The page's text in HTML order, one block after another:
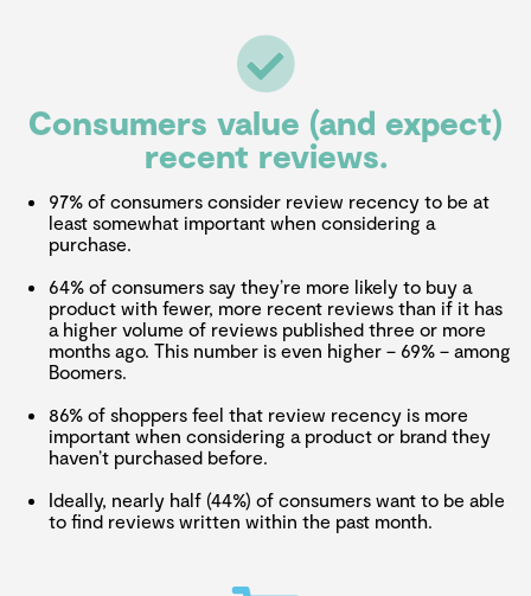
Consumers value (and expect)
recent reviews.
97% of consumers consider review recency to be at
least somewhat important when considering a
purchase.
64% of consumers say they’re more likely to buy a
product with fewer, more recent reviews than if it has
a higher volume of reviews published three or more
months ago. This number is even higher – 69% – among
Boomers.
86% of shoppers feel that review recency is more
important when considering a product or brand they
haven’t purchased before.
Ideally, nearly half (44%) of consumers want to be able
to find reviews written within the past month.